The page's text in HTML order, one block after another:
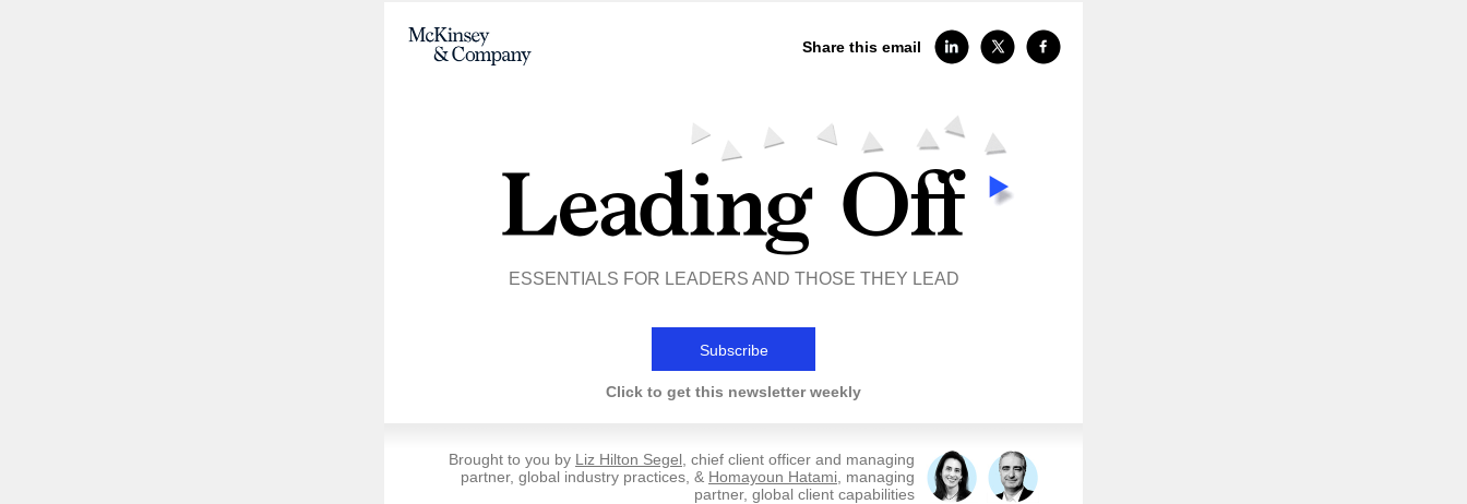
Share this email
ESSENTIALS FOR LEADERS AND THOSE THEY LEAD
Subscribe
Click to get this newsletter weekly
Brought to you by Liz Hilton Segel , chief client officer and managing
partner, global industry practices, & Homayoun Hatami , managing
partner, global client capabilities